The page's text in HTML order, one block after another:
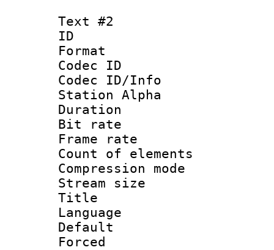
Text #2
ID
Format
Codec ID :
Codec ID/Info
Station Alpha
Duration :
Bit rate :
Frame rate
Count of
Compression
Stream size
Title :
Language :